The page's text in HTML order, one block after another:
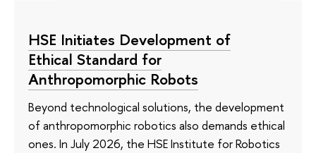
HSE Initiates Development of
Ethical Standard for
Anthropomorphic Robots
Beyond technological solutions, the development
of anthropomorphic robotics also demands ethical
ones. In July 2026, the HSE Institute for Robotics